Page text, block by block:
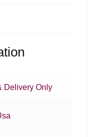
Delivery Only